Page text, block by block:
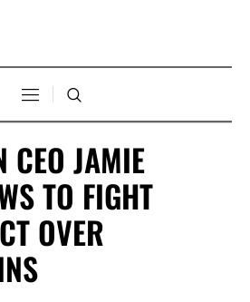
CEO JAMIE
TO FIGHT
OVER